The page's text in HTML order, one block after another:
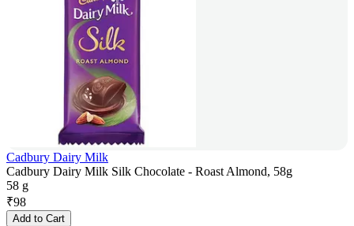
Cadbury Dairy Milk
Cadbury Dairy Milk Silk Chocolate - Roast Almond, 58g
58 g
₹98
Add to Cart